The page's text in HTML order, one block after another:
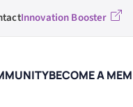
Innovation Booster
BECOME A